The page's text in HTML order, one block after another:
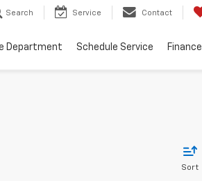
Search Service Contact
Department Schedule Service Finance
Sort